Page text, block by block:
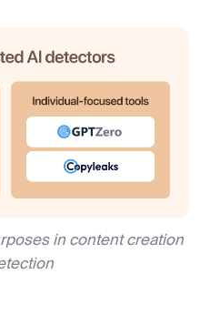
in content creation